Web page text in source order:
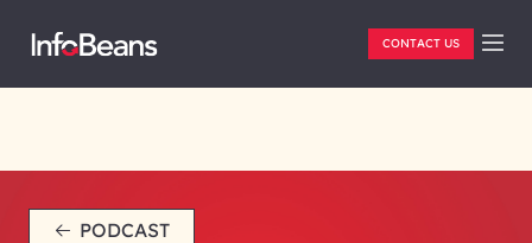
CONTACT US
PODCAST